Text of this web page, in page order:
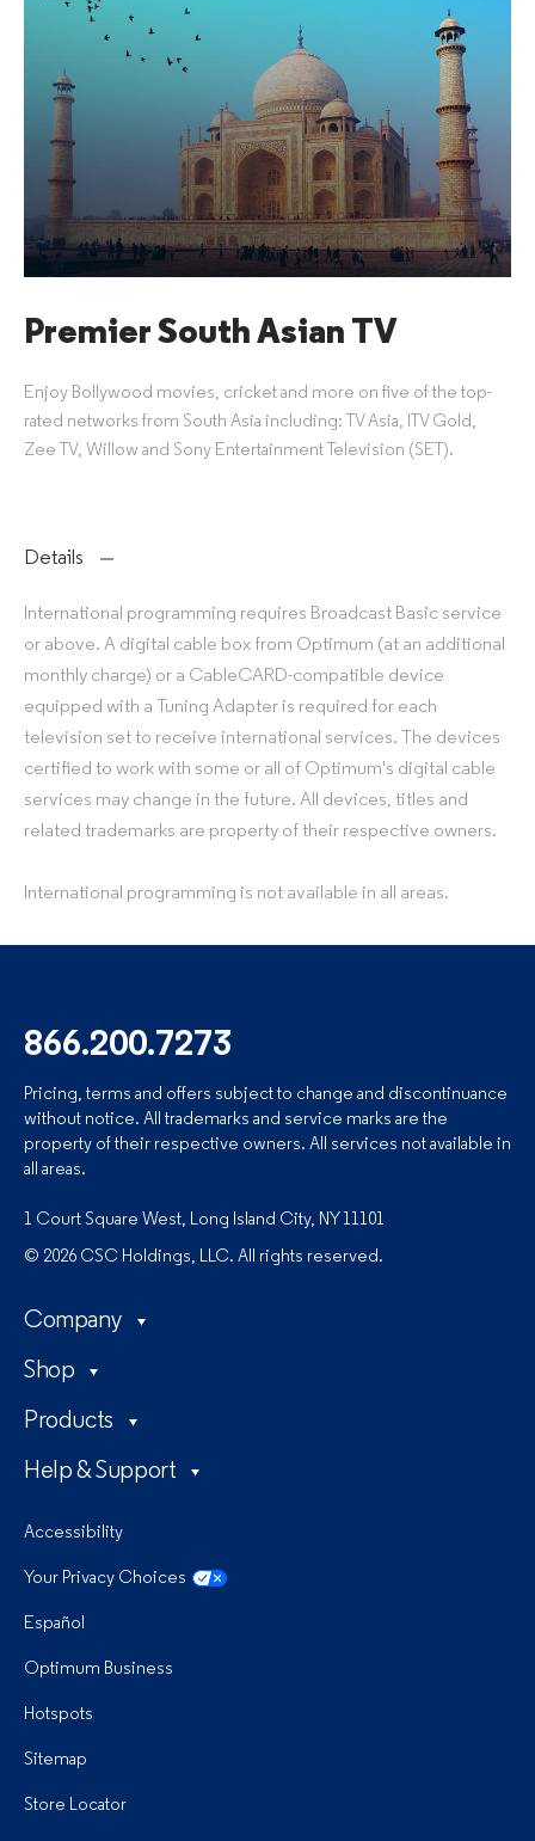
Premier South Asian TV
Enjoy Bollywood movies, cricket and more on five of the top-
rated networks from South Asia including: TV Asia, ITV Gold,
Zee TV, Willow and Sony Entertainment Television (SET).
Details
International programming requires Broadcast Basic service
or above. A digital cable box from Optimum (at an additional
monthly charge) or a CableCARD-compatible device
equipped with a Tuning Adapter is required for each
television set to receive international services. The devices
certified to work with some or all of Optimum's digital cable
services may change in the future. All devices, titles and
related trademarks are property of their respective owners.
International programming is not available in all areas.
866.200.7273
Pricing, terms and offers subject to change and discontinuance
without notice. All trademarks and service marks are the
property of their respective owners. All services not available in
all areas.
1 Court Square West, Long Island City, NY 11101
© 2026 CSC Holdings, LLC. All rights reserved.
Company
Shop
Products
Help & Support
Accessibility
Your Privacy Choices
Español
Optimum Business
Hotspots
Sitemap
Store Locator